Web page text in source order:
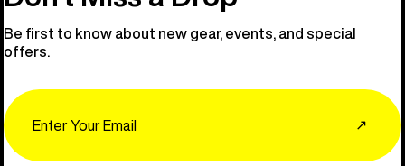
Be first to know about new gear, events, and special
offers.
↗